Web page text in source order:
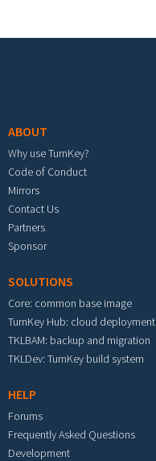
ABOUT
Why use TurnKey?
Code of Conduct
Mirrors
Contact Us
Partners
Sponsor
SOLUTIONS
Core: common base image
TurnKey Hub: cloud deployment
TKLBAM: backup and migration
TKLDev: TurnKey build system
HELP
Forums
Frequently Asked Questions
Development